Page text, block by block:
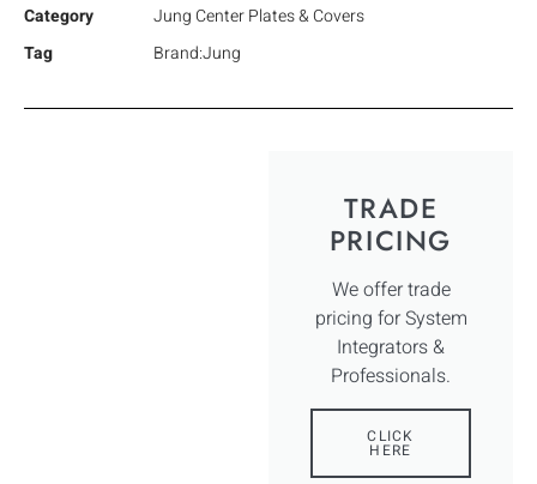
Category
Jung Center Plates & Covers
Tag
Brand:Jung
TRADE
PRICING
We offer trade
pricing for System
Integrators &
Professionals.
CLICK
HERE